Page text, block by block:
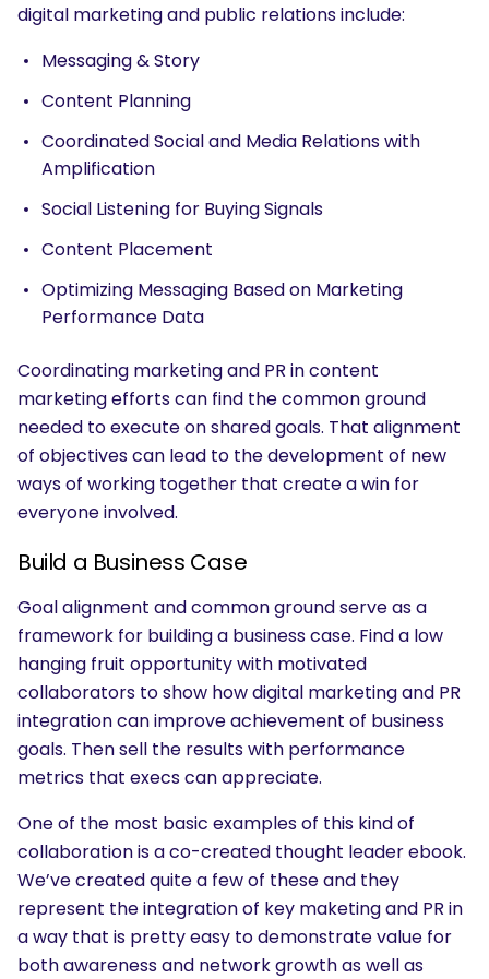
SEARCH
What are you looking for?
digital marketing and public relations include:
Messaging & Story
Content Planning
Coordinated Social and Media Relations with
Amplification
Social Listening for Buying Signals
Content Placement
Optimizing Messaging Based on Marketing
Performance Data
Coordinating marketing and PR in content
marketing efforts can find the common ground
needed to execute on shared goals. That alignment
of objectives can lead to the development of new
ways of working together that create a win for
everyone involved.
Build a Business Case
Goal alignment and common ground serve as a
framework for building a business case. Find a low
hanging fruit opportunity with motivated
collaborators to show how digital marketing and PR
integration can improve achievement of business
goals. Then sell the results with performance
metrics that execs can appreciate.
One of the most basic examples of this kind of
collaboration is a co-created thought leader ebook.
We’ve created quite a few of these and they
represent the integration of key maketing and PR in
a way that is pretty easy to demonstrate value for
both awareness and network growth as well as